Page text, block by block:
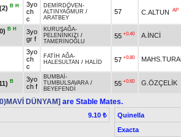
B H
3yo
ch
c
DEMİRDÖVEN -
ALTINYAĞMUR /
ARATBEY
57 C.ALTUN AP
B H
3yo
gr f
KURUŞAĞA-
PELENİNKIZI /
TAMERİNOĞLU
55 +0.40 A.İNCİ
3yo
ch
c
FATİH AĞA-
HALESULTAN / HALİD 57 +0.80
B
3yo
ch f
BUMBAİ -
TUMBULSAVARA /
BEYEFENDİ
55 +0.60 G.ÖZÇELİK
DÜNYAM] are Stable Mates.
9.10 ₺ Quinella
Exacta